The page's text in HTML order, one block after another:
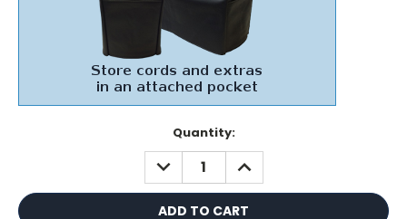
Quantity:
DECREASE
QUANTITY:
INCREASE
QUANTITY: